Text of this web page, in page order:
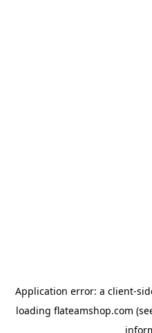
Application error: a client-
loading flateamshop.com